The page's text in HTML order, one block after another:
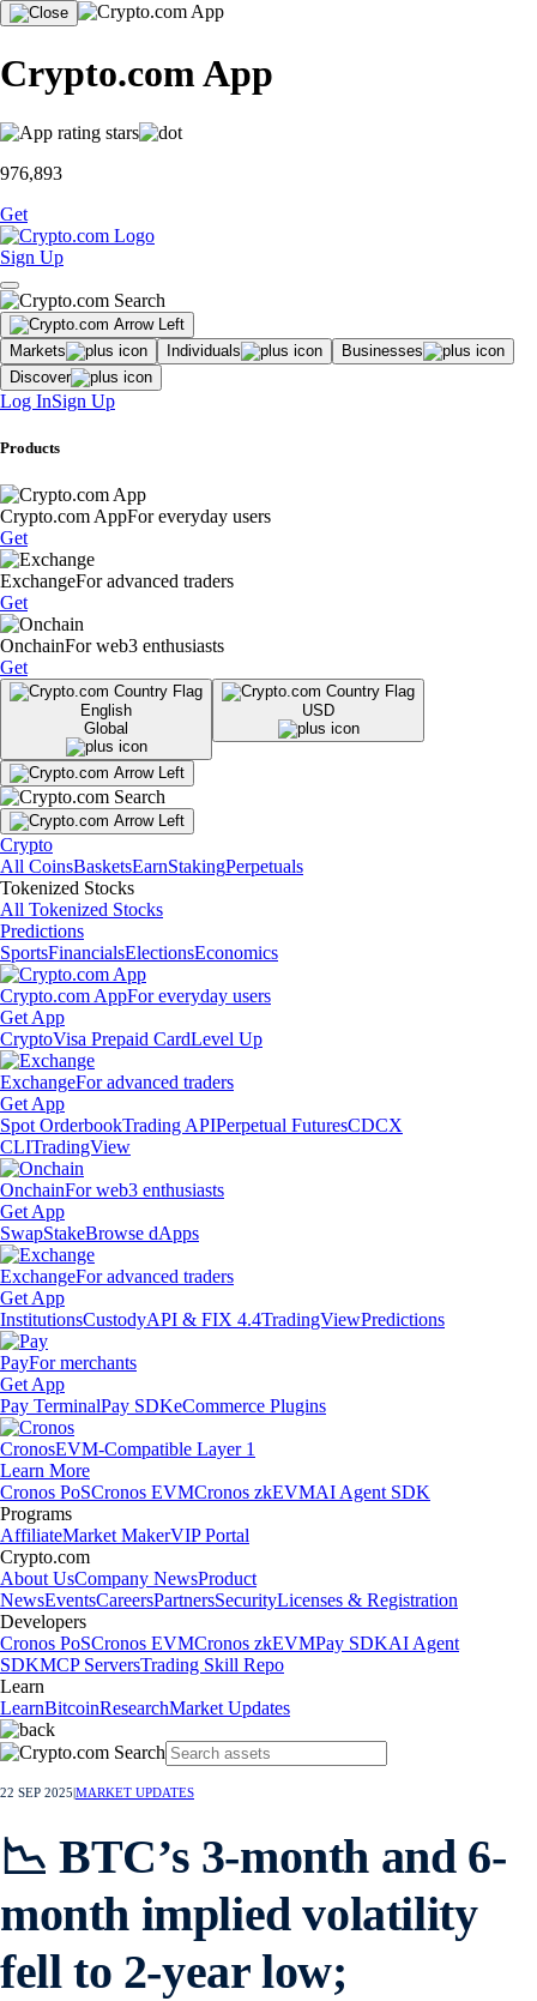
Crypto.com App
976,893
Get
Sign Up
Markets Individuals
Businesses
Discover
Log InSign Up
Products
Crypto.com AppFor everyday users
Get
ExchangeFor advanced traders
Get
OnchainFor web3 enthusiasts
Get
English
Global
USD
Crypto
All CoinsBasketsEarnStakingPerpetuals
Tokenized Stocks
All Tokenized Stocks
Predictions
SportsFinancialsElectionsEconomics
Crypto.com AppFor everyday users
Get App
CryptoVisa Prepaid CardLevel Up
ExchangeFor advanced traders
Get App
Spot OrderbookTrading APIPerpetual FuturesCDCX
CLITradingView
OnchainFor web3 enthusiasts
Get App
SwapStakeBrowse dApps
ExchangeFor advanced traders
Get App
InstitutionsCustodyAPI & FIX 4.4TradingViewPredictions
PayFor merchants
Get App
Pay TerminalPay SDKeCommerce Plugins
CronosEVM-Compatible Layer 1
Learn More
Cronos PoSCronos EVMCronos zkEVMAI Agent SDK
Programs
AffiliateMarket MakerVIP Portal
Crypto.com
About UsCompany NewsProduct
NewsEventsCareersPartnersSecurityLicenses & Registration
Developers
Cronos PoSCronos EVMCronos zkEVMPay SDKAI Agent
SDKMCP ServersTrading Skill Repo
Learn
LearnBitcoinResearchMarket Updates
22 SEP 2025 MARKET UPDATES
📉 BTC’s 3-month and 6-
month implied volatility
fell to 2-year low;